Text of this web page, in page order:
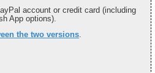
account or credit card (including
App options).
the two versions.